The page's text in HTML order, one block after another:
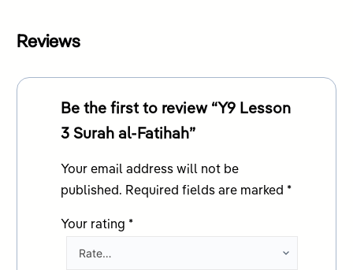
Reviews
Be the first to review “Y9 Lesson
3 Surah al-Fatihah”
Your email address will not be
published. Required fields are marked *
Your rating *